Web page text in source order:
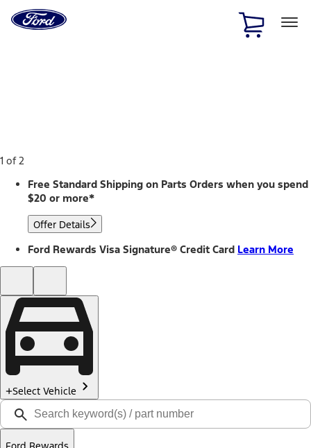
Home
Page
1 of 2
Free Standard Shipping on Parts Orders when you spend
$20 or more*
Offer Details
Ford Rewards Visa Signature® Credit Card Learn More
Select Vehicle